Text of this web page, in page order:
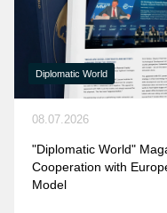
Diplomatic World
08.07.2026
"Diplomatic World"
Cooperation with
Model